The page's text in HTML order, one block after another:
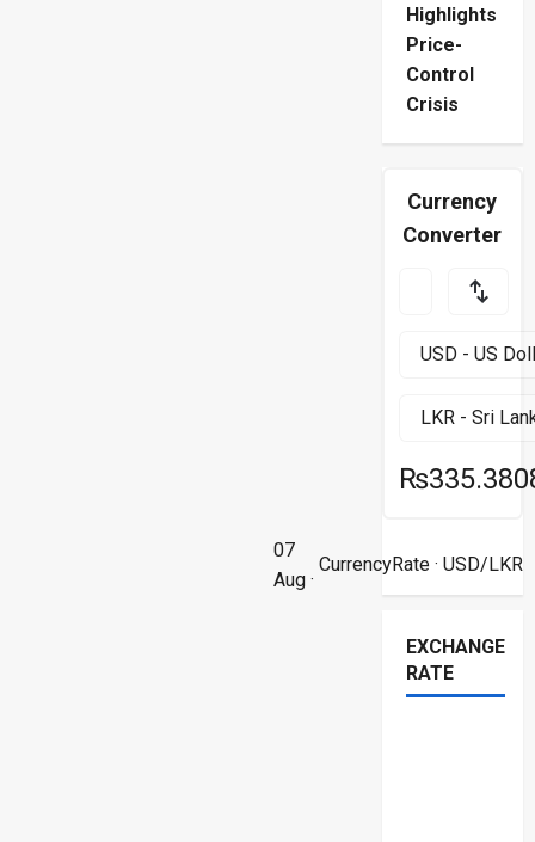
Highlights
Price-
Control
Crisis
Currency
Converter
07
Aug ·
CurrencyRate· USD/LKR
EXCHANGE
RATE